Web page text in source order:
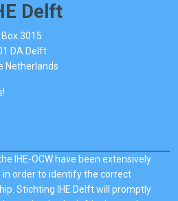
Delft
Box 3015
DA Delft
Netherlands
IHE-OCW have been extensively
order to identify the correct
Stichting IHE Delft will promptly